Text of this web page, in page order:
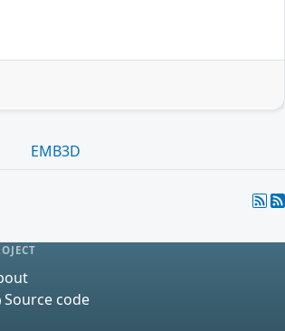
EMB3D
Source code